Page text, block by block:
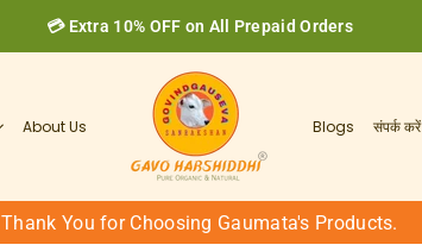
💳 Extra 10% OFF on All Prepaid Orders
About Us Blogs संपर्क करें
Thank You for Choosing Gaumata's Products.